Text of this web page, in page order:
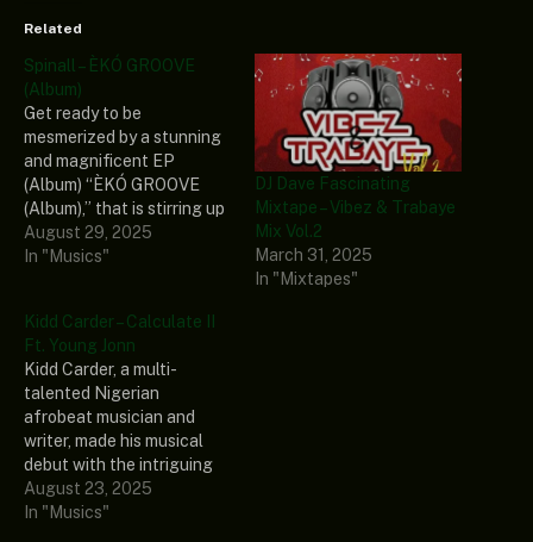
Related
Spinall – ÈKÓ GROOVE
(Album)
Get ready to be
mesmerized by a stunning
and magnificent EP
(Album) “ÈKÓ GROOVE
(Album),” that is stirring up
the industry, revealed by a
great and well-
jockey, and song producer
known as Spinall. This
tantalizing EP contains 14
solid urban grooving
records and some well-
known…
August 29, 2025
In "Musics"
DJ Dave Fascinating
Mixtape – Vibez & Trabaye
Mix Vol.2
March 31, 2025
In "Mixtapes"
Kidd Carder – Calculate II
Ft. Young Jonn
Kidd Carder, a multi-
talented Nigerian
afrobeat musician and
writer, made his musical
debut with the intriguing
song “Calculate II.” This
outstanding record also
August 23, 2025
In "Musics"